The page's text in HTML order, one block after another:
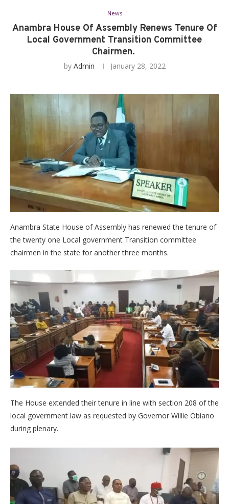
News
Anambra House Of Assembly Renews Tenure Of
Local Government Transition Committee
Chairmen.
by Admin January 28, 2022
Anambra State House of Assembly has renewed the tenure of
the twenty one Local government Transition committee
chairmen in the state for another three months.
The House extended their tenure in line with section 208 of the
local government law as requested by Governor Willie Obiano
during plenary.